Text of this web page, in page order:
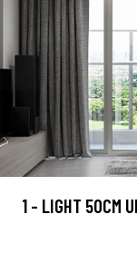
1 - LIGHT 50CM